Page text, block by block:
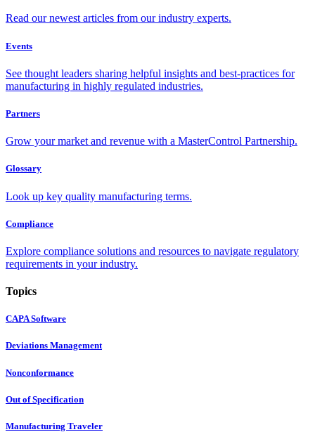
Read our newest articles from our industry experts.
Events
See thought leaders sharing helpful insights and best-practices for
manufacturing in highly regulated industries.
Partners
Grow your market and revenue with a MasterControl Partnership.
Glossary
Look up key quality manufacturing terms.
Compliance
Explore compliance solutions and resources to navigate regulatory
requirements in your industry.
Topics
CAPA Software
Deviations Management
Nonconformance
Out of Specification
Manufacturing Traveler